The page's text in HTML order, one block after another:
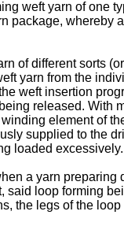
weft yarn of one
package, whereby
of different sorts
yarn from the
weft insertion
released. With
element of
supplied to the
loaded excessively.
a yarn
said loop forming
the legs of the